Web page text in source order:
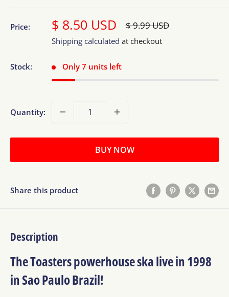
Price: Sale
price
$ 8.50 USD Regular
$ 9.99 USD
Shipping calculated at checkout
Stock: Only 7 units left
Quantity:
BUY NOW
Share this product
Description
The Toasters powerhouse ska live in 1998
in Sao Paulo Brazil!